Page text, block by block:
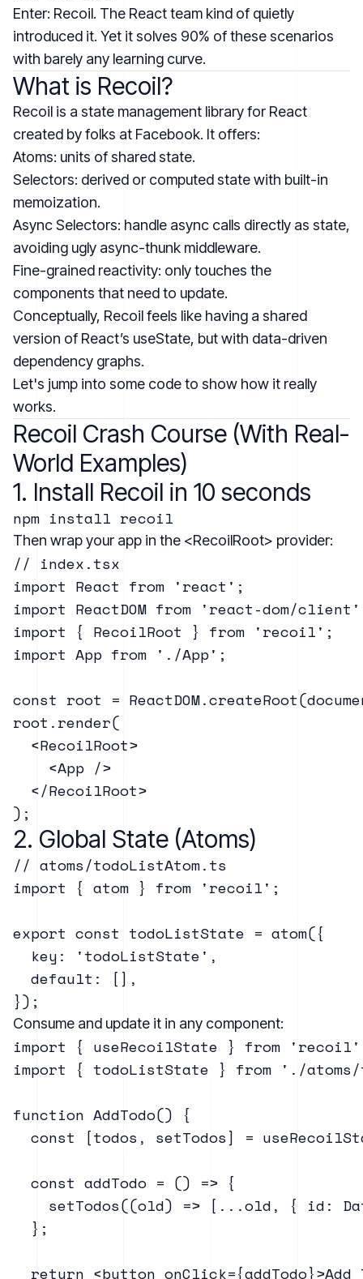
Enter: Recoil. The React team kind of quietly
introduced it. Yet it solves 90% of these scenarios
with barely any learning curve.
What is Recoil?
Recoil is a state management library for React
created by folks at Facebook. It offers:
Atoms: units of shared state.
Selectors: derived or computed state with built-in
memoization.
Async Selectors: handle async calls directly as state,
avoiding ugly async-thunk middleware.
Fine-grained reactivity: only touches the
components that need to update.
Conceptually, Recoil feels like having a shared
version of React’s useState, but with data-driven
dependency graphs.
Let's jump into some code to show how it really
works.
Recoil Crash Course (With Real-
World Examples)
1. Install Recoil in 10 seconds
Then wrap your app in the <RecoilRoot> provider:
// index.tsx
import React from 'react';
import ReactDOM from 'react-dom/
import { RecoilRoot } from 'recoil';
import App from './App';
const root =
root.render(
  <RecoilRoot>
    <App />
  </RecoilRoot>
2. Global State (Atoms)
// atoms/todoListAtom.ts
import { atom } from 'recoil';
export const todoListState = atom({
  key: 'todoListState',
  default: [],
Consume and update it in any component:
import { useRecoilState } from
import { todoListState } from './atoms/
function AddTodo() {
const [todos, setTodos] =
  const addTodo = () => {
setTodos((old) => [...old, { id:
  };
return <button onClick={addTodo}>Add